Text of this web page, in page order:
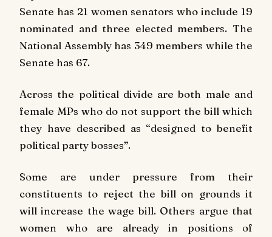
Senate has 21 women senators who include 19
nominated and three elected members. The
National Assembly has 349 members while the
Senate has 67.
Across the political divide are both male and
female MPs who do not support the bill which
they have described as “designed to benefit
political party bosses”.
Some are under pressure from their
constituents to reject the bill on grounds it
will increase the wage bill. Others argue that
women who are already in positions of